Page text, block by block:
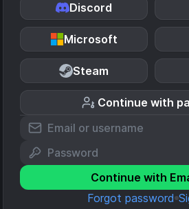
Discord
Microsoft
Steam
Continue with
Continue with
Forgot password